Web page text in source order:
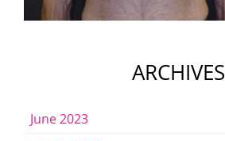
ARCHIVES
June 2023